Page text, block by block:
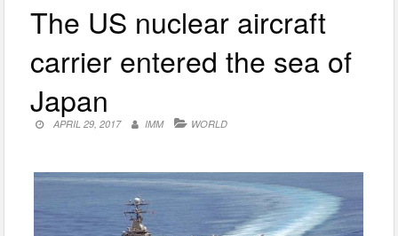
The US nuclear aircraft
carrier entered the sea of
Japan
APRIL 29, 2017 IMM WORLD